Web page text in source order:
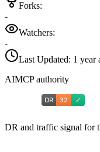
Forks:
-
Watchers:
-
Last Updated: 1 year
AIMCP authority
DR and traffic signal for